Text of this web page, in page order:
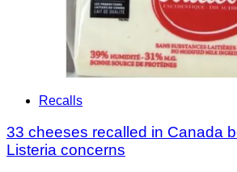
Recalls
33 cheeses recalled in Canada
Listeria concerns